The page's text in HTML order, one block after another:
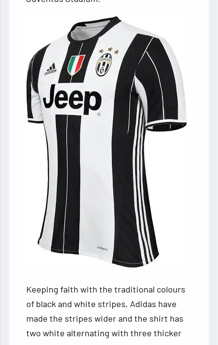
Keeping faith with the traditional colours
of black and white stripes, Adidas have
made the stripes wider and the shirt has
two white alternating with three thicker